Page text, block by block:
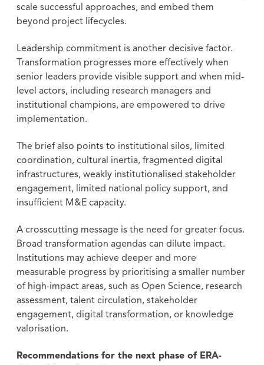
scale successful approaches, and embed them
beyond project lifecycles.
Leadership commitment is another decisive factor.
Transformation progresses more effectively when
senior leaders provide visible support and when mid-
level actors, including research managers and
institutional champions, are empowered to drive
implementation.
The brief also points to institutional silos, limited
coordination, cultural inertia, fragmented digital
infrastructures, weakly institutionalised stakeholder
engagement, limited national policy support, and
insufficient M&E capacity.
A crosscutting message is the need for greater focus.
Broad transformation agendas can dilute impact.
Institutions may achieve deeper and more
measurable progress by prioritising a smaller number
of high-impact areas, such as Open Science, research
assessment, talent circulation, stakeholder
engagement, digital transformation, or knowledge
valorisation.
Recommendations for the next phase of ERA-